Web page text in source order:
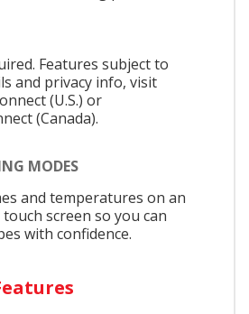
Features subject to
and privacy info, visit
(U.S.) or
(Canada).
MODES
and temperatures on an
screen so you can
with confidence.